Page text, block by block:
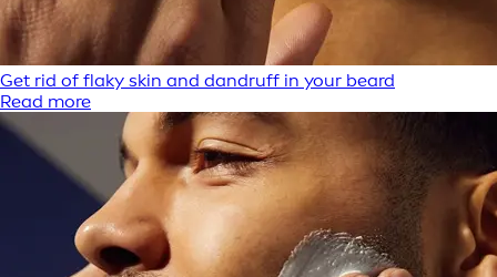
Get rid of flaky skin and dandruff in your beard
Read more